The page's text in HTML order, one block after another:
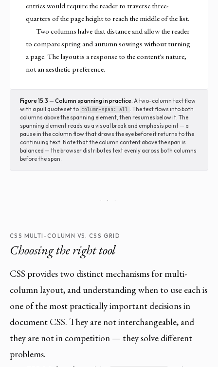
entries would require the reader to traverse three-
quarters of the page height to reach the middle of the list.
Two columns halve that distance and allow the reader
to compare spring and autumn sowings without turning
a page. The layout is a response to the content's nature,
not an aesthetic preference.
Figure 15.3 — Column spanning in practice. A two-column text flow
with a pull quote set to column-span: all . The text flows into both
columns above the spanning element, then resumes below it. The
spanning element reads as a visual break and emphasis point — a
pause in the column flow that draws the eye before it returns to the
continuing text. Note that the column content above the span is
balanced — the browser distributes text evenly across both columns
before the span.
· · ·
CSS MULTI-COLUMN VS. CSS GRID
Choosing the right tool
CSS provides two distinct mechanisms for multi-
column layout, and understanding when to use each is
one of the most practically important decisions in
document CSS. They are not interchangeable, and
they are not in competition — they solve different
problems.